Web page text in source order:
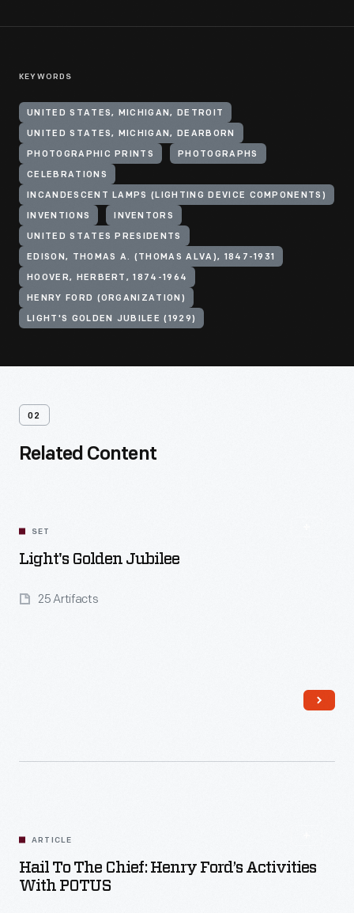
KEYWORDS
UNITED STATES, MICHIGAN, DETROIT
UNITED STATES, MICHIGAN, DEARBORN
PHOTOGRAPHIC PRINTS PHOTOGRAPHS
CELEBRATIONS
INCANDESCENT LAMPS (LIGHTING DEVICE COMPONENTS)
INVENTIONS INVENTORS
UNITED STATES PRESIDENTS
EDISON, THOMAS A. (THOMAS ALVA), 1847-1931
HOOVER, HERBERT, 1874-1964
HENRY FORD (ORGANIZATION)
LIGHT'S GOLDEN JUBILEE (1929)
02
Related Content
SET
Light's Golden Jubilee
25 Artifacts
ARTICLE
Hail To The Chief: Henry Ford’s Activities
With POTUS